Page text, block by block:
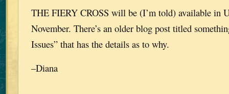
THE FIERY CROSS will be (I’m told) available in
November. There’s an older blog post titled
Issues” that has the details as to why.
–Diana